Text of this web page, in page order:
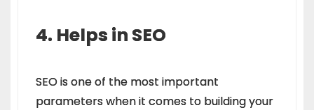
4. Helps in SEO
SEO is one of the most important
parameters when it comes to building your